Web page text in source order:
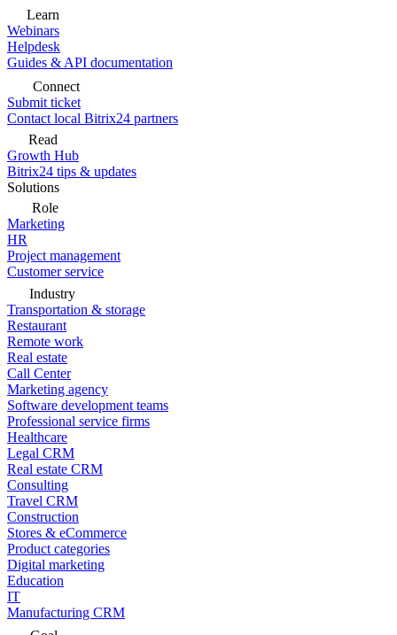
Learn
Webinars
Helpdesk
Guides & API documentation
Connect
Submit ticket
Contact local Bitrix24 partners
Read
Growth Hub
Bitrix24 tips & updates
Solutions
Role
Marketing
HR
Project management
Customer service
Industry
Transportation & storage
Restaurant
Remote work
Real estate
Call Center
Marketing agency
Software development teams
Professional service firms
Healthcare
Legal CRM
Real estate CRM
Consulting
Travel CRM
Construction
Stores & eCommerce
Product categories
Digital marketing
Education
IT
Manufacturing CRM